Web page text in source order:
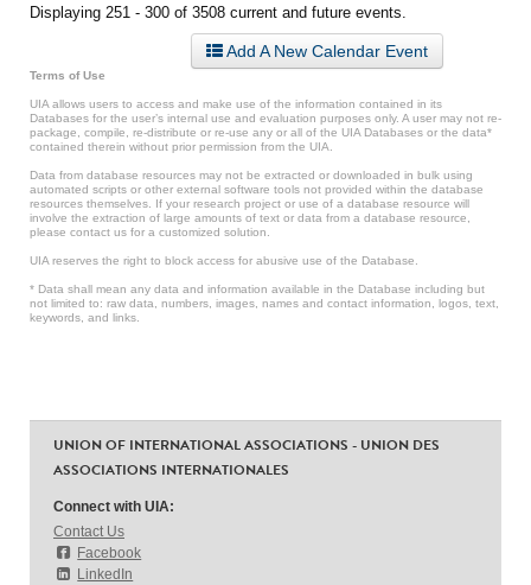
Displaying 251 - 300 of 3508 current and future events.
Add A New Calendar Event
Terms of Use
UIA allows users to access and make use of the information contained in its
Databases for the user’s internal use and evaluation purposes only. A user may not re-
package, compile, re-distribute or re-use any or all of the UIA Databases or the data*
contained therein without prior permission from the UIA.
Data from database resources may not be extracted or downloaded in bulk using
automated scripts or other external software tools not provided within the database
resources themselves. If your research project or use of a database resource will
involve the extraction of large amounts of text or data from a database resource,
please contact us for a customized solution.
UIA reserves the right to block access for abusive use of the Database.
* Data shall mean any data and information available in the Database including but
not limited to: raw data, numbers, images, names and contact information, logos, text,
keywords, and links.
UNION OF INTERNATIONAL ASSOCIATIONS - UNION DES
ASSOCIATIONS INTERNATIONALES
Connect with UIA:
Contact Us
Facebook
LinkedIn